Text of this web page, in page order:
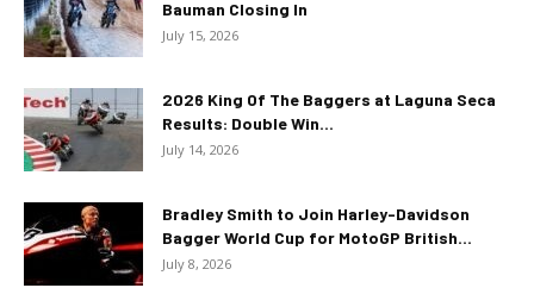
Bauman Closing In
July 15, 2026
2026 King Of The Baggers at Laguna Seca
Results: Double Win...
July 14, 2026
Bradley Smith to Join Harley-Davidson
Bagger World Cup for MotoGP British...
July 8, 2026